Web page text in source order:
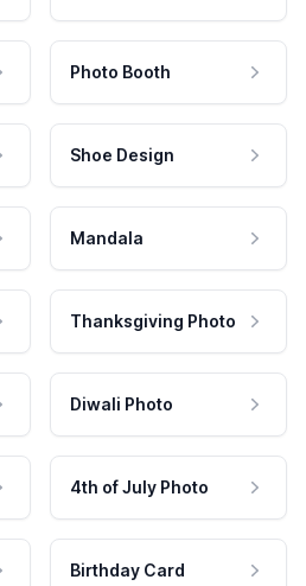
Photo Booth
Shoe Design
Mandala
Thanksgiving Photo
Diwali Photo
4th of July Photo
Birthday Card